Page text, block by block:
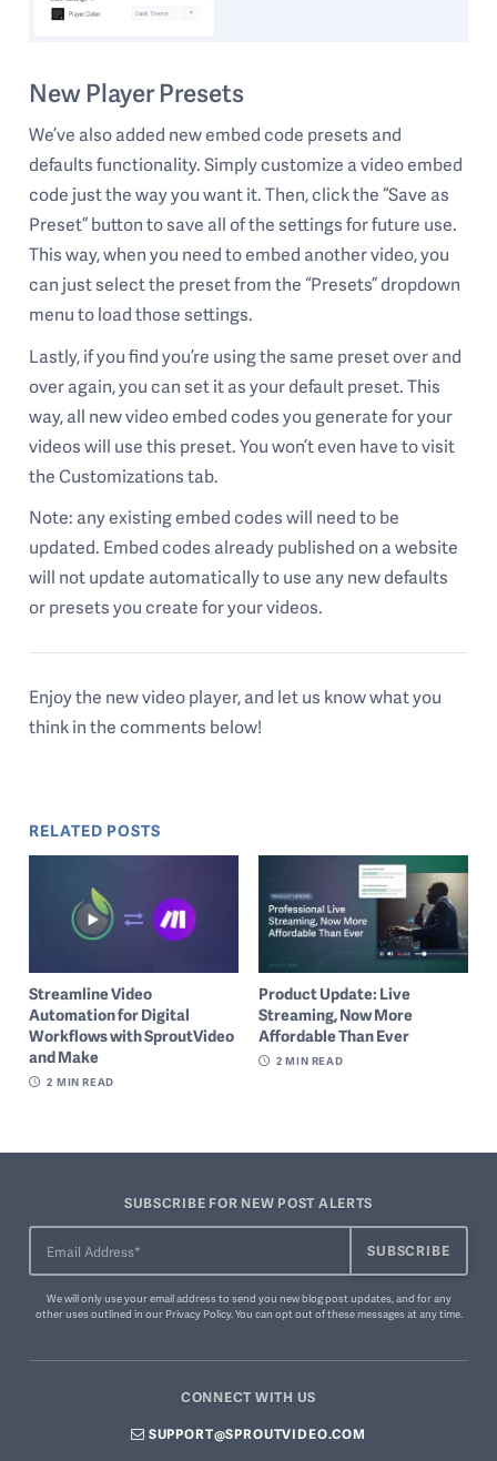
New Player Presets
We’ve also added new embed code presets and
defaults functionality. Simply customize a video embed
code just the way you want it. Then, click the “Save as
Preset” button to save all of the settings for future use.
This way, when you need to embed another video, you
can just select the preset from the “Presets” dropdown
menu to load those settings.
Lastly, if you find you’re using the same preset over and
over again, you can set it as your default preset. This
way, all new video embed codes you generate for your
videos will use this preset. You won’t even have to visit
the Customizations tab.
Note: any existing embed codes will need to be
updated. Embed codes already published on a website
will not update automatically to use any new defaults
or presets you create for your videos.
Enjoy the new video player, and let us know what you
think in the comments below!
RELATED POSTS
Streamline Video
Automation for Digital
Workflows with SproutVideo
and Make
2 MIN READ
Product Update: Live
Streaming, Now More
Affordable Than Ever
2 MIN READ
SUBSCRIBE FOR NEW POST ALERTS
We will only use your email address to send you new blog post updates, and for any
other uses outlined in our Privacy Policy. You can opt out of these messagesat any time.
CONNECT WITH US
SUPPORT@SPROUTVIDEO.COM